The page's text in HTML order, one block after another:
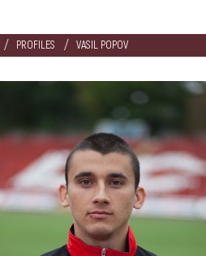
PROFILES VASIL POPOV